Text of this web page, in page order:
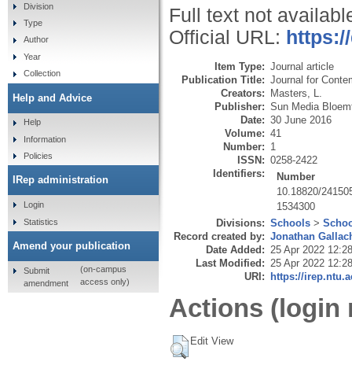
Full text not
Official URL:
Item Type: Journal article
Publication Title: Journal for
Creators: Masters, L.
Publisher: Sun Media
Date: 30 June 2016
Volume: 41
Number: 1
ISSN: 0258-2422
Identifiers:
Number
10.18820/
1534300
Divisions: Schools >
Record created by: Jonathan
Date Added: 25 Apr 2022 12:28
Last Modified: 25 Apr 2022 12:28
URI: https://
Actions (login
Edit View
Division
Type
Author
Year
Collection
Help and Advice
Help
Information
Policies
IRep administration
Login
Statistics
Amend your publication
Submit
amendment
(on-campus
access only)